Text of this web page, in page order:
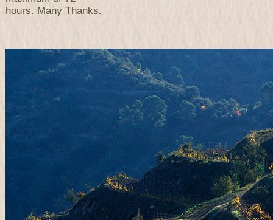
hours. Many Thanks.